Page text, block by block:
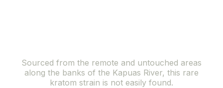
Sourced from the remote and untouched areas
along the banks of the Kapuas River, this rare
kratom strain is not easily found.